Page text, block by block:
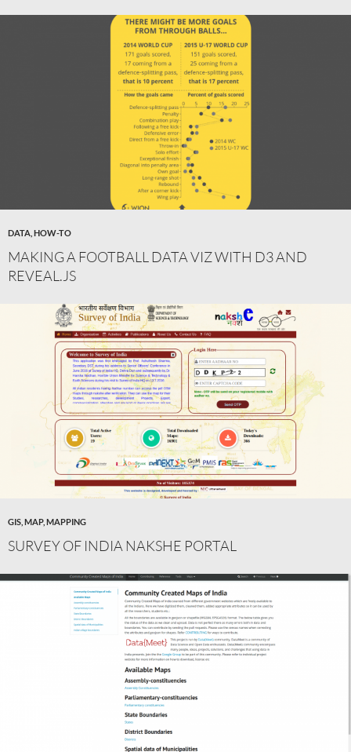
DATA HOW-TO
MAKING A FOOTBALL DATA VIZ WITH D3 AND
REVEAL.JS
GIS MAP, MAPPING
SURVEY OF INDIA NAKSHE PORTAL